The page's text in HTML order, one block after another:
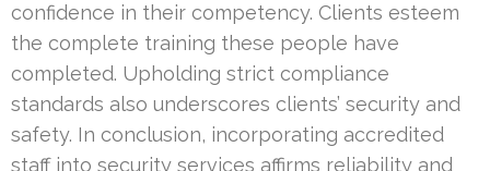
confidence in their competency. Clients esteem
the complete training these people have
completed. Upholding strict compliance
standards also underscores clients’ security and
safety. In conclusion, incorporating accredited
staff into security services affirms reliability and